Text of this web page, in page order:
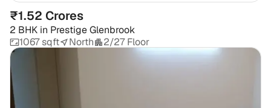
₹1.52 Crores
2 BHK in Prestige Glenbrook
1067 sqft
North 2/27 Floor